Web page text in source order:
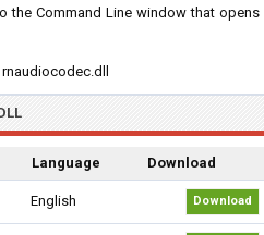
the Command Line window that opens
Language Download
English Download